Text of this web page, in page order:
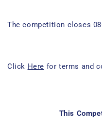
The competition closes
Click Here for terms and
This